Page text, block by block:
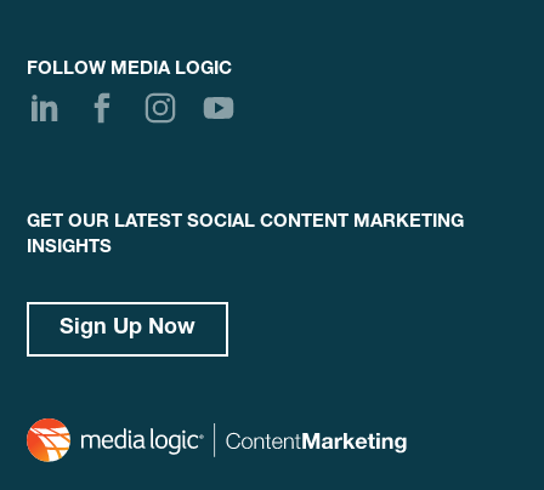
FOLLOW MEDIA LOGIC
GET OUR LATEST SOCIAL CONTENT MARKETING
INSIGHTS
Sign Up Now